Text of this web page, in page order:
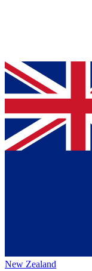
New Zealand